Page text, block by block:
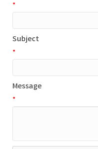
*
Subject
*
Message
*